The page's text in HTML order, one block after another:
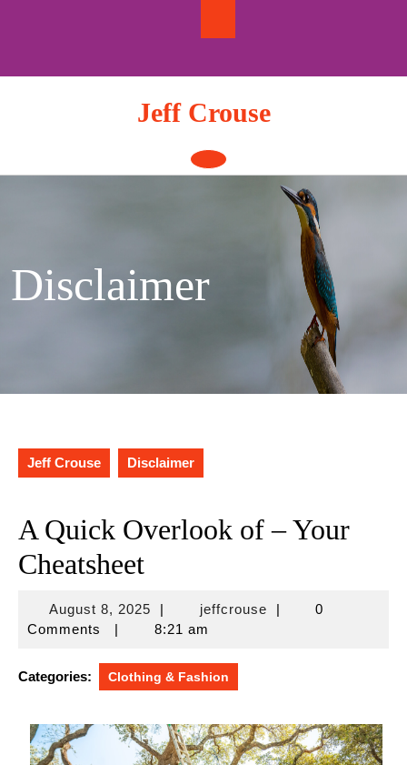
Jeff Crouse
Open
Button
Disclaimer
Jeff Crouse Disclaimer
A Quick Overlook of – Your
Cheatsheet
August 8, 2025August
8,
| jeffcrousejeffcrouse
|
0
Comments
| 8:21 am
Categories: Clothing & Fashion